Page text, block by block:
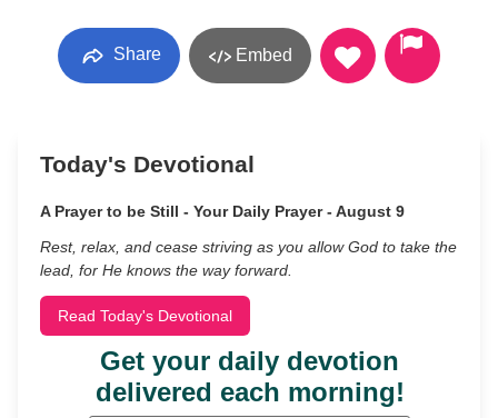
Share Embed
Today's Devotional
A Prayer to be Still - Your Daily Prayer - August 9
Rest, relax, and cease striving as you allow God to take the
lead, for He knows the way forward.
Read Today's Devotional